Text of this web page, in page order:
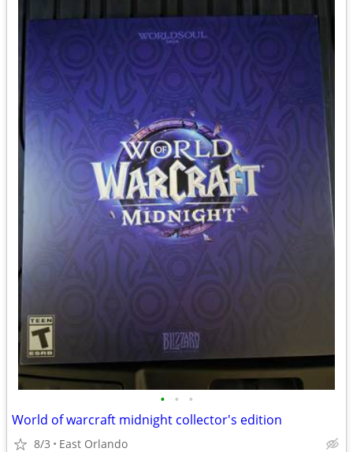
• • •
World of warcraft midnight collector's edition
8/3 East Orlando